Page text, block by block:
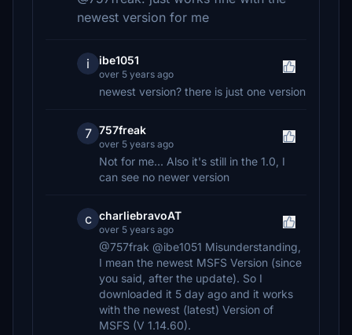
newest version for me
i ibe1051
over 5 years ago
newest version? there is just one version
7 757freak
over 5 years ago
Not for me... Also it's still in the 1.0, I
can see no newer version
c charliebravoAT
over 5 years ago
@757frak @ibe1051 Misunderstanding,
I mean the newest MSFS Version (since
you said, after the update). So I
downloaded it 5 day ago and it works
with the newest (latest) Version of
MSFS (V 1.14.60).